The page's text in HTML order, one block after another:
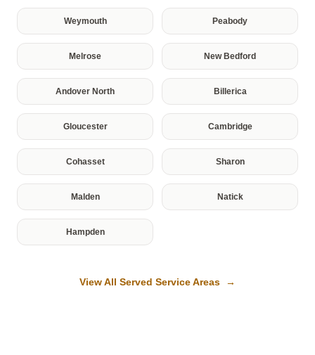
Weymouth Peabody
Melrose New Bedford
Andover North Billerica
Gloucester Cambridge
Cohasset Sharon
Malden Natick
Hampden
View All Served Service Areas →